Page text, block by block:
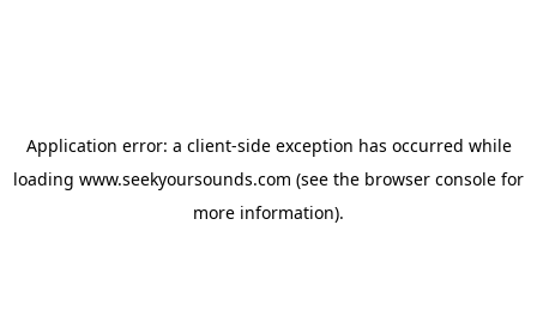
Application error: a client-side exception has occurred while
loading www.seekyoursounds.com (see the browser console for
more information).